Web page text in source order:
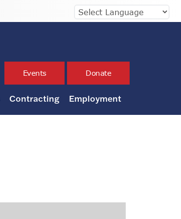
Events Donate
Contracting Employment